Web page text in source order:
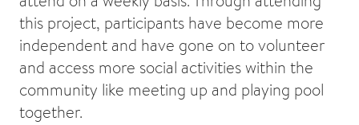
this project, participants have become more
independent and have gone on to volunteer
and access more social activities within the
community like meeting up and playing pool
together.